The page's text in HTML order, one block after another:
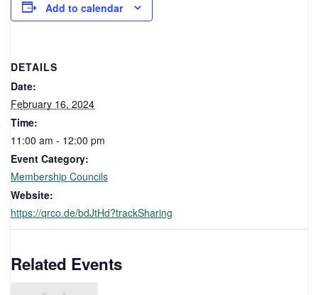
Add to calendar
DETAILS
Date:
February 16, 2024
Time:
11:00 am - 12:00 pm
Event Category:
Membership Councils
Website:
https://qrco.de/bdJtHd?trackSharing
Related Events